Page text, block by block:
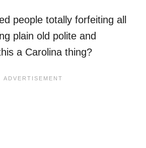
people totally forfeiting all
plain old polite and
a Carolina thing?